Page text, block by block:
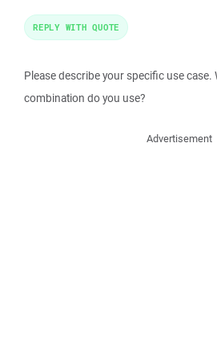
Please describe your specific use
combination do you use?
REPLY WITH QUOTE
Advertisement